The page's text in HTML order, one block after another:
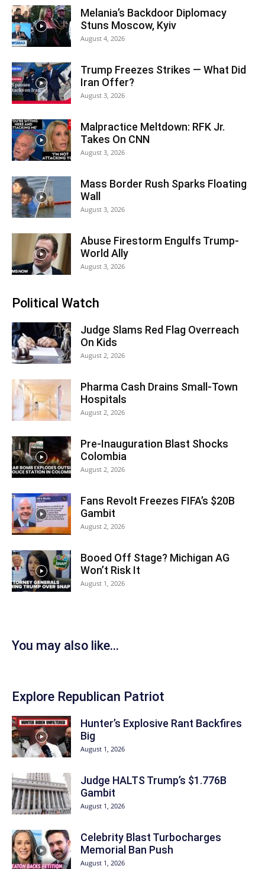
Melania’s Backdoor Diplomacy
Stuns Moscow, Kyiv
August 4, 2026
Trump Freezes Strikes — What Did
Iran Offer?
August 3, 2026
Malpractice Meltdown: RFK Jr.
Takes On CNN
August 3, 2026
Mass Border Rush Sparks Floating
Wall
August 3, 2026
Abuse Firestorm Engulfs Trump-
World Ally
August 3, 2026
Political Watch
Judge Slams Red Flag Overreach
On Kids
August 2, 2026
Pharma Cash Drains Small-Town
Hospitals
August 2, 2026
Pre-Inauguration Blast Shocks
Colombia
August 2, 2026
Fans Revolt Freezes FIFA’s $20B
Gambit
August 2, 2026
Booed Off Stage? Michigan AG
Won’t Risk It
August 1, 2026
You may also like...
Explore Republican Patriot
Hunter’s Explosive Rant Backfires
Big
August 1, 2026
Judge HALTS Trump’s $1.776B
Gambit
August 1, 2026
Celebrity Blast Turbocharges
Memorial Ban Push
August 1, 2026